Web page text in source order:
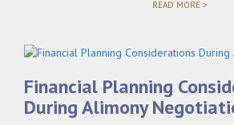
READ MORE >"HIGH-
IN
THE
FIRST
Financial Planning
During Alimony